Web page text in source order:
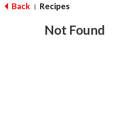
Back | Recipes
Not Found